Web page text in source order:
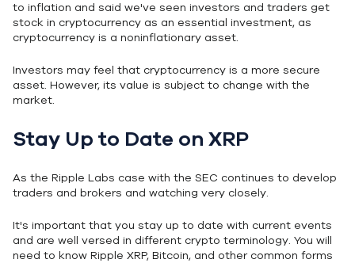
to inflation and said we've seen investors and traders get
stock in cryptocurrency as an essential investment, as
cryptocurrency is a noninflationary asset.
Investors may feel that cryptocurrency is a more secure
asset. However, its value is subject to change with the
market.
Stay Up to Date on XRP
As the Ripple Labs case with the SEC continues to develop
traders and brokers and watching very closely.
It's important that you stay up to date with current events
and are well versed in different crypto terminology. You will
need to know Ripple XRP, Bitcoin, and other common forms